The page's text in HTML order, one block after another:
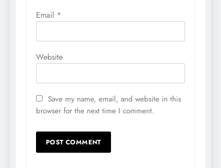
Email *
Website
Save my name, email, and website in this
browser for the next time I comment.